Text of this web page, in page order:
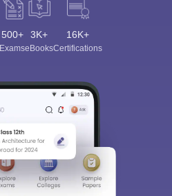
500+
Exams
3K+
eBooks
16K+
Certifications